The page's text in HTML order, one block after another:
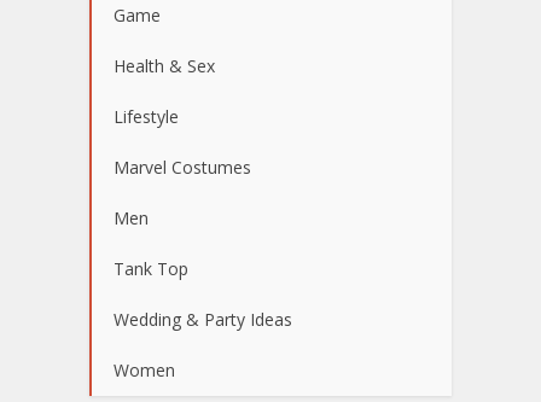
Game
Health & Sex
Lifestyle
Marvel Costumes
Men
Tank Top
Wedding & Party Ideas
Women